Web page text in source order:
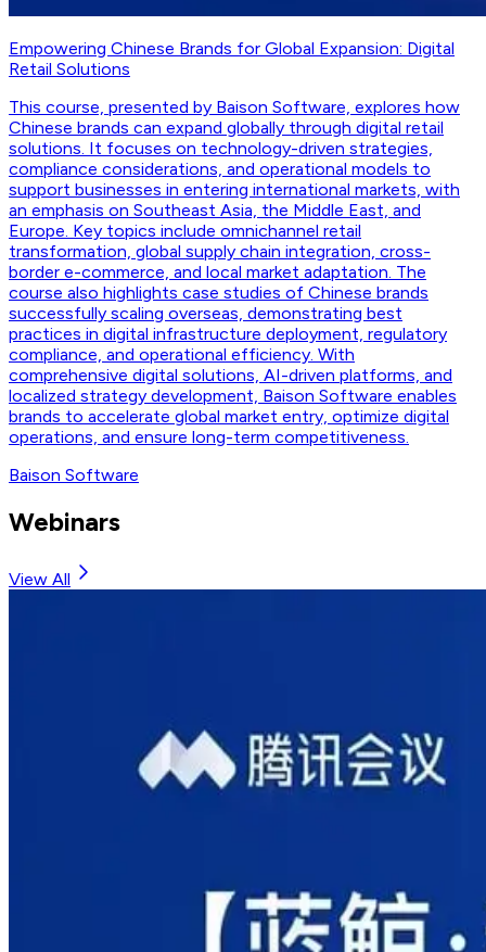
Empowering Chinese Brands for Global Expansion: Digital
Retail Solutions
This course, presented by Baison Software, explores how
Chinese brands can expand globally through digital retail
solutions. It focuses on technology-driven strategies,
compliance considerations, and operational models to
support businesses in entering international markets, with
an emphasis on Southeast Asia, the Middle East, and
Europe. Key topics include omnichannel retail
transformation, global supply chain integration, cross-
border e-commerce, and local market adaptation. The
course also highlights case studies of Chinese brands
successfully scaling overseas, demonstrating best
practices in digital infrastructure deployment, regulatory
compliance, and operational efficiency. With
comprehensive digital solutions, AI-driven platforms, and
localized strategy development, Baison Software enables
brands to accelerate global market entry, optimize digital
operations, and ensure long-term competitiveness.
Baison Software
Webinars
View All